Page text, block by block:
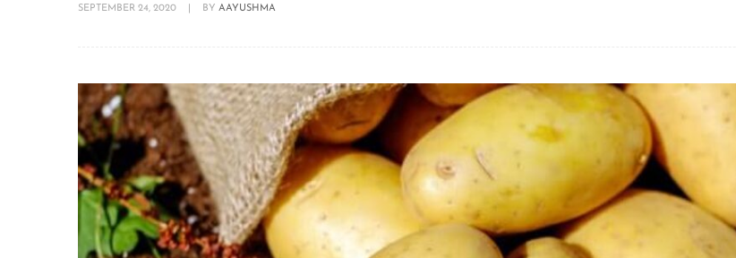
SEPTEMBER 24, 2020 BY AAYUSHMA